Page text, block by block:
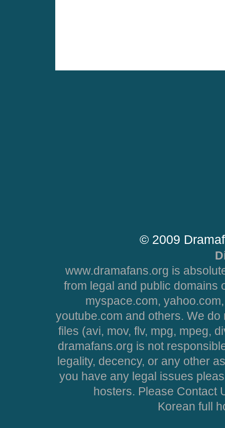
© 2009
www.dramafans.org is
from legal and public domains
myspace.com,
youtube.com and others. We
files (avi, mov, flv, mpg, mpeg,
dramafans.org is not
legality, decency, or any other
you have any legal issues
hosters. Please Contact
Korean full